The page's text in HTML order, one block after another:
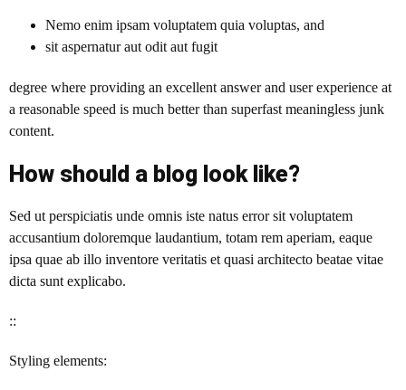
Nemo enim ipsam voluptatem quia voluptas, and
sit aspernatur aut odit aut fugit
degree where providing an excellent answer and user experience at
a reasonable speed is much better than superfast meaningless junk
content.
How should a blog look like?
Sed ut perspiciatis unde omnis iste natus error sit voluptatem
accusantium doloremque laudantium, totam rem aperiam, eaque
ipsa quae ab illo inventore veritatis et quasi architecto beatae vitae
dicta sunt explicabo.
::
Styling elements: